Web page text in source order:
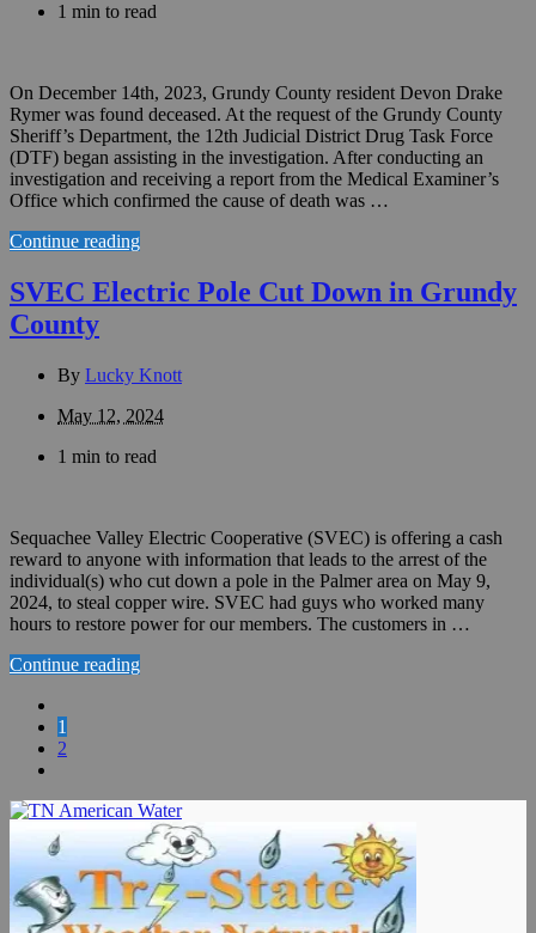
1 min to read
On December 14th, 2023, Grundy County resident Devon Drake
Rymer was found deceased. At the request of the Grundy County
Sheriff’s Department, the 12th Judicial District Drug Task Force
(DTF) began assisting in the investigation. After conducting an
investigation and receiving a report from the Medical Examiner’s
Office which confirmed the cause of death was …
Continue reading
SVEC Electric Pole Cut Down in Grundy
County
By Lucky Knott
May 12, 2024
1 min to read
Sequachee Valley Electric Cooperative (SVEC) is offering a cash
reward to anyone with information that leads to the arrest of the
individual(s) who cut down a pole in the Palmer area on May 9,
2024, to steal copper wire. SVEC had guys who worked many
hours to restore power for our members. The customers in …
Continue reading
1
2